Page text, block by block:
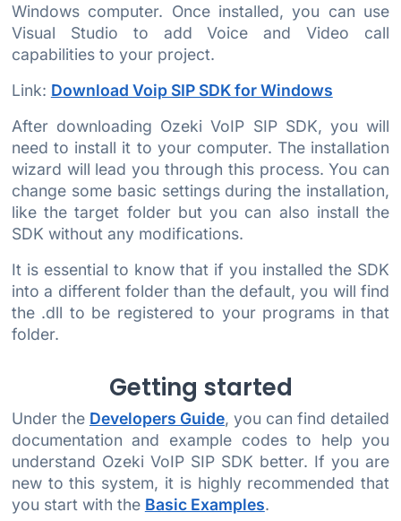
Windows computer. Once installed, you can use
Visual Studio to add Voice and Video call
capabilities to your project.
Link: Download Voip SIP SDK for Windows
After downloading Ozeki VoIP SIP SDK, you will
need to install it to your computer. The installation
wizard will lead you through this process. You can
change some basic settings during the installation,
like the target folder but you can also install the
SDK without any modifications.
It is essential to know that if you installed the SDK
into a different folder than the default, you will find
the .dll to be registered to your programs in that
folder.
Getting started
Under the Developers Guide, you can find detailed
documentation and example codes to help you
understand Ozeki VoIP SIP SDK better. If you are
new to this system, it is highly recommended that
you start with the Basic Examples.